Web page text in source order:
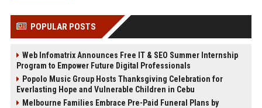
POPULAR POSTS
Web Infomatrix Announces Free IT & SEO Summer Internship
Program to Empower Future Digital Professionals
Popolo Music Group Hosts Thanksgiving Celebration for
Everlasting Hope and Vulnerable Children in Cebu
Melbourne Families Embrace Pre-Paid Funeral Plans by